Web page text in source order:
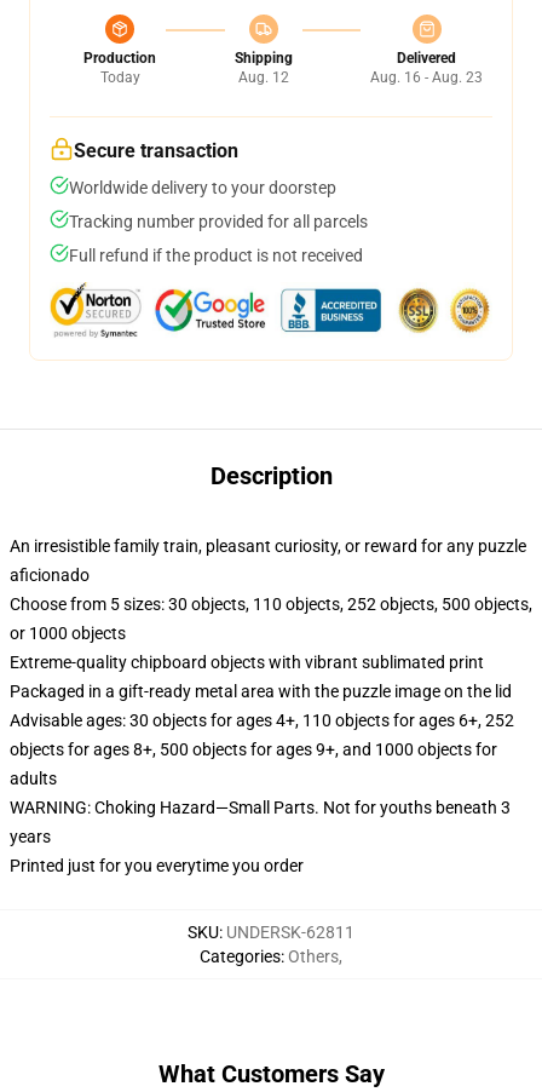
Production
Today
Shipping
Aug. 12
Delivered
Aug. 16 - Aug. 23
Secure transaction
Worldwide delivery to your doorstep
Tracking number provided for all parcels
Full refund if the product is not received
Description
An irresistible family train, pleasant curiosity, or reward for any puzzle
aficionado
Choose from 5 sizes: 30 objects, 110 objects, 252 objects, 500 objects,
or 1000 objects
Extreme-quality chipboard objects with vibrant sublimated print
Packaged in a gift-ready metal area with the puzzle image on the lid
Advisable ages: 30 objects for ages 4+, 110 objects for ages 6+, 252
objects for ages 8+, 500 objects for ages 9+, and 1000 objects for
adults
WARNING: Choking Hazard—Small Parts. Not for youths beneath 3
years
Printed just for you everytime you order
SKU: UNDERSK-62811
Categories:Others,
What Customers Say